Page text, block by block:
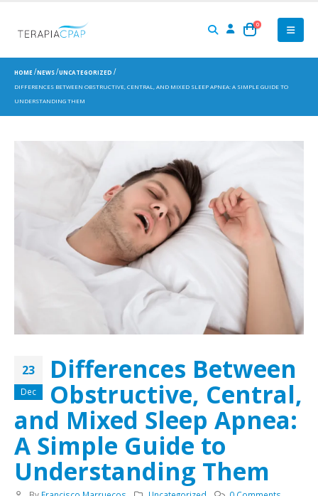
0
HOME NEWS UNCATEGORIZED
DIFFERENCES BETWEEN OBSTRUCTIVE, CENTRAL, AND MIXED SLEEP APNEA: A SIMPLE GUIDE TO
UNDERSTANDING THEM
23
Dec
Differences Between
Obstructive, Central,
and Mixed Sleep Apnea:
A Simple Guide to
Understanding Them